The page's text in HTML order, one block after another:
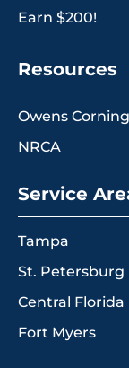
Earn $200!
Resources
Owens
NRCA
Service
Tampa
St. Petersburg
Central Florida
Fort Myers